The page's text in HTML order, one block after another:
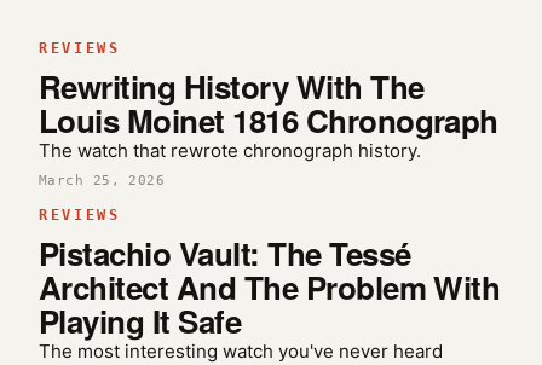
REVIEWS
Rewriting History With The
Louis Moinet 1816 Chronograph
The watch that rewrote chronograph history.
March 25, 2026
REVIEWS
Pistachio Vault: The Tessé
Architect And The Problem With
Playing It Safe
The most interesting watch you've never heard